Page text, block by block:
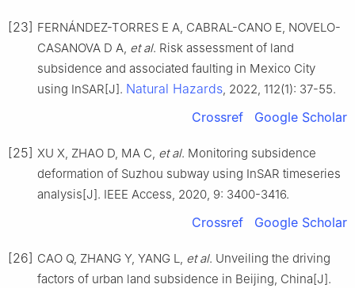
[23] FERNÁNDEZ-TORRES E A, CABRAL-CANO E, NOVELO-
CASANOVA D A, et al. Risk assessment of land
subsidence and associated faulting in Mexico City
using InSAR[J]. Natural Hazards, 2022, 112(1): 37-55.
Crossref Google Scholar
[25] XU X, ZHAO D, MA C, et al. Monitoring subsidence
deformation of Suzhou subway using InSAR timeseries
analysis[J]. IEEE Access, 2020, 9: 3400-3416.
Crossref Google Scholar
[26] CAO Q, ZHANG Y, YANG L, et al. Unveiling the driving
factors of urban land subsidence in Beijing, China[J].